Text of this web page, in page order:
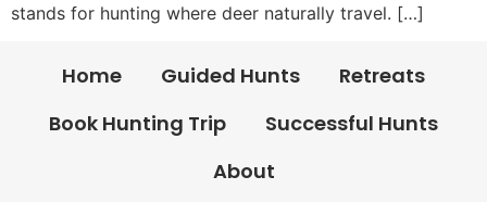
stands for hunting where deer naturally travel. […]
Home Guided Hunts
Retreats
Book Hunting Trip
Successful Hunts
About